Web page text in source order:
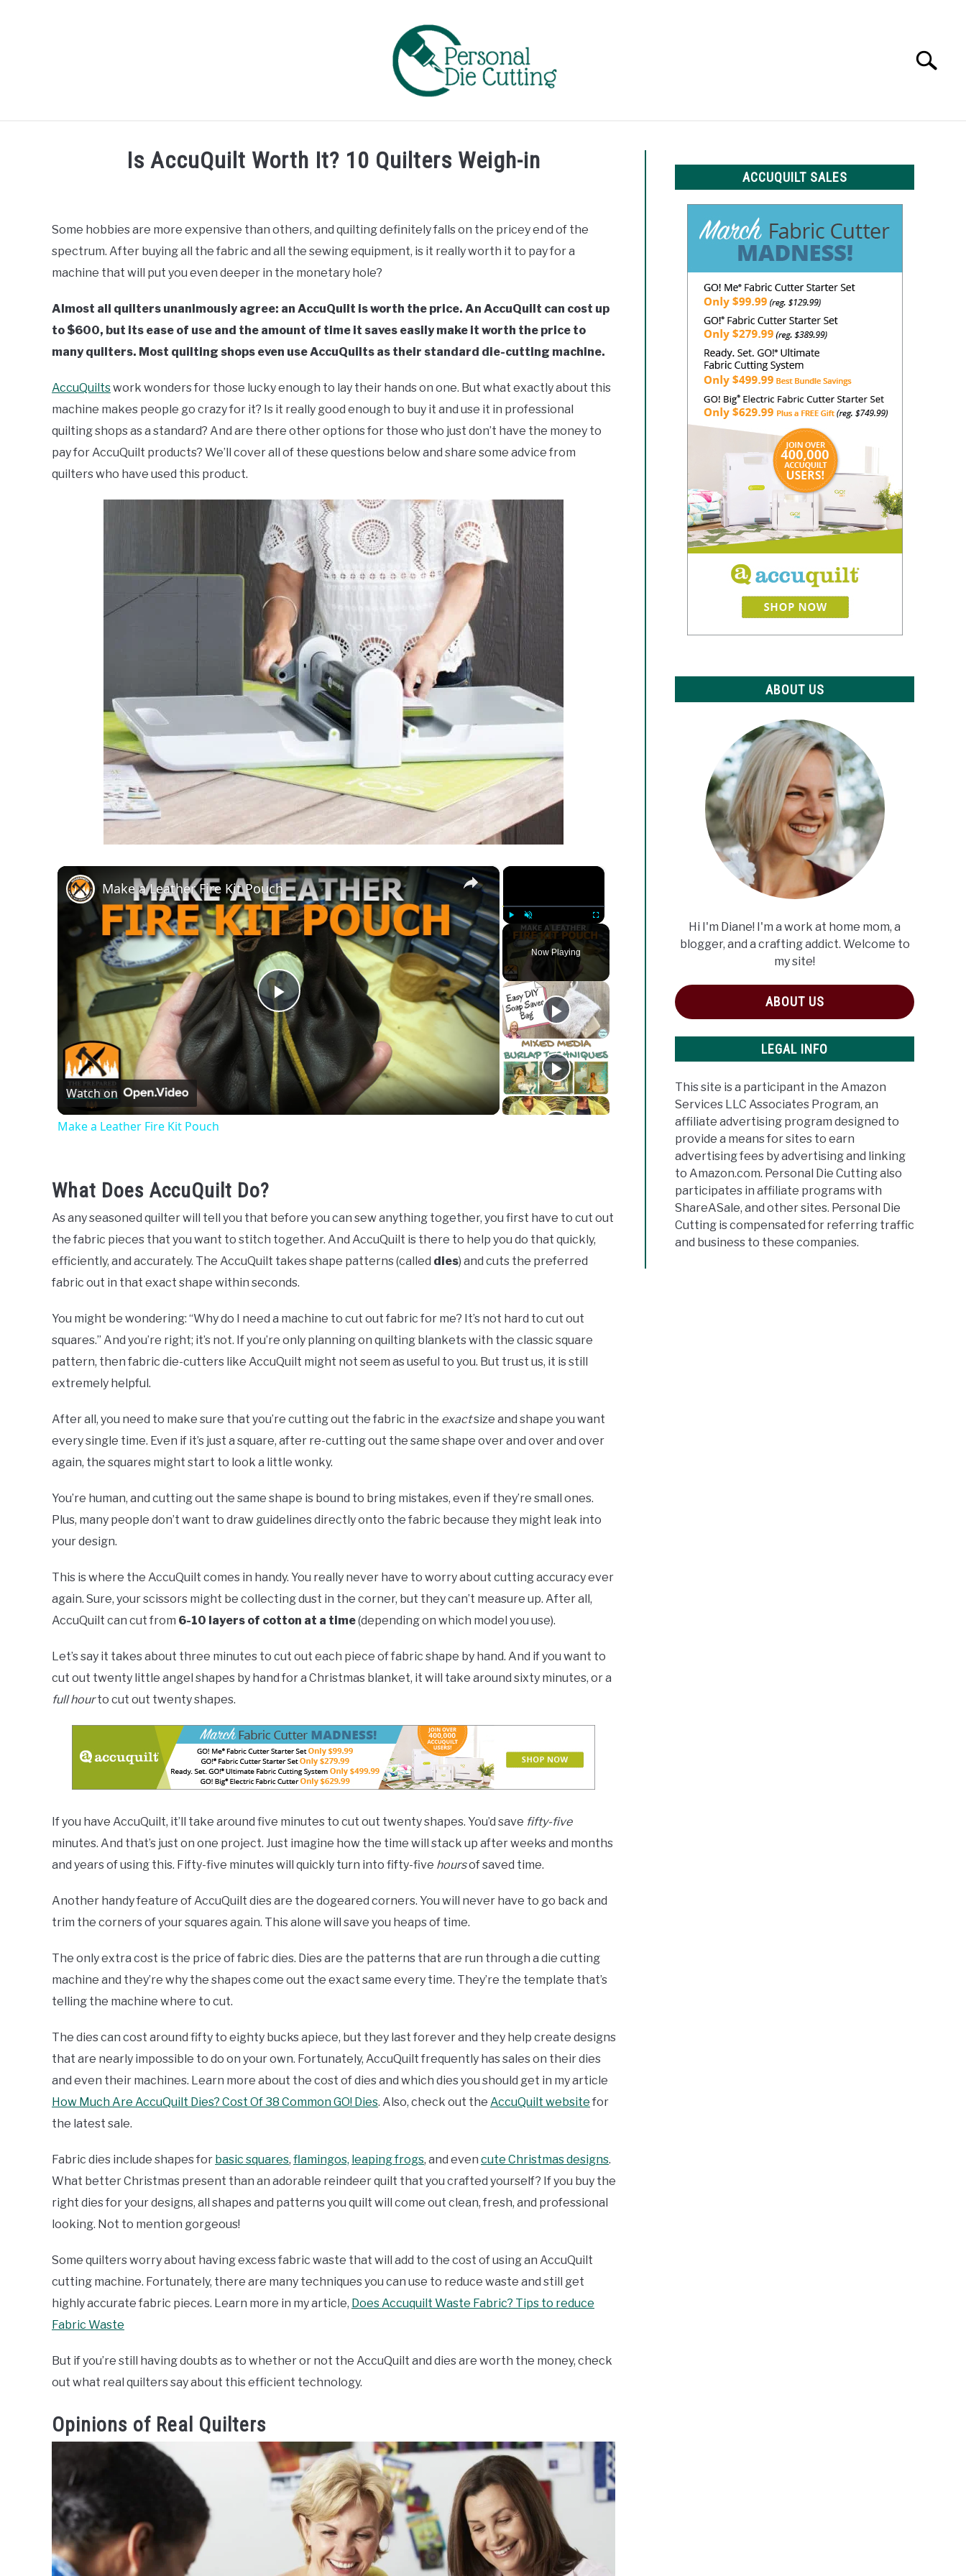
Search
Is AccuQuilt Worth It? 10 Quilters Weigh-in
Davies
Some hobbies are more expensive than others, and quilting definitely falls on the pricey end of the
spectrum. After buying all the fabric and all the sewing equipment, is it really worth it to pay for a
machine that will put you even deeper in the monetary hole?
Almost all quilters unanimously agree: an AccuQuilt is worth the price. An AccuQuilt can cost up
to $600, but its ease of use and the amount of time it saves easily make it worth the price to
many quilters. Most quilting shops even use AccuQuilts as their standard die-cutting machine.
AccuQuiltswork wonders for those lucky enough to lay their hands on one. But what exactly about this
machine makes people go crazy for it? Is it really good enough to buy it and use it in professional
quilting shops as a standard? And are there other options for those who just don’t have the money to
pay for AccuQuilt products? We’ll cover all of these questions below and share some advice from
quilters who have used this product.
×
Play Unmute Fullscreen
Now Playing
×
Play
Video
Make a Leather Fire Kit Pouch
Watch on
Make a Leather Fire Kit Pouch
What Does AccuQuilt Do?
As any seasoned quilter will tell you that before you can sew anything together, you first have to cut out
the fabric pieces that you want to stitch together. And AccuQuilt is there to help you do that quickly,
efficiently, and accurately. The AccuQuilt takes shape patterns (called dies) and cuts the preferred
fabric out in that exact shape within seconds.
You might be wondering: “Why do I need a machine to cut out fabric for me? It’s not hard to cut out
squares.” And you’re right; it’s not. If you’re only planning on quilting blankets with the classic square
pattern, then fabric die-cutters like AccuQuilt might not seem as useful to you. But trust us, it is still
extremely helpful.
After all, you need to make sure that you’re cutting out the fabric in the exactsize and shape you want
every single time. Even if it’s just a square, after re-cutting out the same shape over and over and over
again, the squares might start to look a little wonky.
You’re human, and cutting out the same shape is bound to bring mistakes, even if they’re small ones.
Plus, many people don’t want to draw guidelines directly onto the fabric because they might leak into
your design.
This is where the AccuQuilt comes in handy. You really never have to worry about cutting accuracy ever
again. Sure, your scissors might be collecting dust in the corner, but they can’t measure up. After all,
AccuQuilt can cut from 6-10 layers of cotton at a time(depending on which model you use).
Let’s say it takes about three minutes to cut out each piece of fabric shape by hand. And if you want to
cut out twenty little angel shapes by hand for a Christmas blanket, it will take around sixty minutes, or a
full hourto cut out twenty shapes.
If you have AccuQuilt, it’ll take around five minutes to cut out twenty shapes. You’d save fifty-five
minutes. And that’s just on one project. Just imagine how the time will stack up after weeks and months
and years of using this. Fifty-five minutes will quickly turn into fifty-five hoursof saved time.
Another handy feature of AccuQuilt dies are the dogeared corners. You will never have to go back and
trim the corners of your squares again. This alone will save you heaps of time.
The only extra cost is the price of fabric dies. Dies are the patterns that are run through a die cutting
machine and they’re why the shapes come out the exact same every time. They’re the template that’s
telling the machine where to cut.
The dies can cost around fifty to eighty bucks apiece, but they last forever and they help create designs
that are nearly impossible to do on your own. Fortunately, AccuQuilt frequently has sales on their dies
and even their machines. Learn more about the cost of dies and which dies you should get in my article
How Much Are AccuQuilt Dies? Cost Of 38 Common GO! Dies. Also, check out the AccuQuilt website for
the latest sale.
Fabric dies include shapes for basic squares, flamingos, leaping frogs, and even cute Christmas designs.
What better Christmas present than an adorable reindeer quilt that you crafted yourself? If you buy the
right dies for your designs, all shapes and patterns you quilt will come out clean, fresh, and professional
looking. Not to mention gorgeous!
Some quilters worry about having excess fabric waste that will add to the cost of using an AccuQuilt
cutting machine. Fortunately, there are many techniques you can use to reduce waste and still get
highly accurate fabric pieces. Learn more in my article, Does Accuquilt Waste Fabric? Tips to reduce
Fabric Waste
But if you’re still having doubts as to whether or not the AccuQuilt and dies are worth the money, check
out what real quilters say about this efficient technology.
Opinions of Real Quilters
ACCUQUILT SALES
ABOUT US
Hi I'm Diane! I'm a work at home mom, a
blogger, and a crafting addict. Welcome to
my site!
ABOUT US
LEGAL INFO
This site is a participant in the Amazon
Services LLC Associates Program, an
affiliate advertising program designed to
provide a means for sites to earn
advertising fees by advertising and linking
to Amazon.com. Personal Die Cutting also
participates in affiliate programs with
ShareASale, and other sites. Personal Die
Cutting is compensated for referring traffic
and business to these companies.